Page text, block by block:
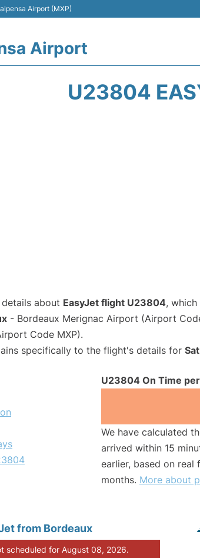
Airport (MXP)
Airport
U23804
about EasyJet flight U23804,
- Bordeaux Merignac Airport (Airport
Code MXP).
specifically to the flight's details for
U23804 On Time
We have calculated
arrived within 15
earlier, based on
months. More about
from Bordeaux
scheduled for August 08, 2026.